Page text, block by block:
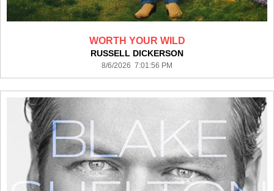
WORTH YOUR WILD
RUSSELL DICKERSON
8/6/2026 7:01:56 PM